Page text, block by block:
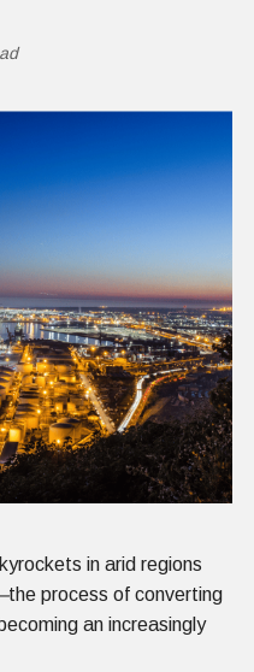
in arid regions
the process of converting
an increasingly